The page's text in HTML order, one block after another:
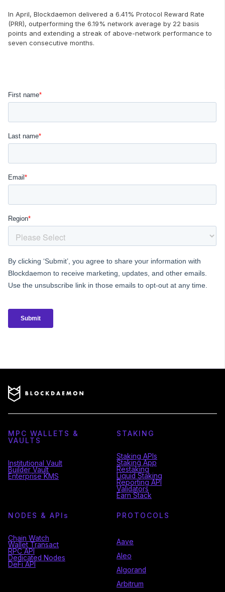
In April, Blockdaemon delivered a 6.41% Protocol Reward Rate
(PRR), outperforming the 6.19% network average by 22 basis
points and extending a streak of above-network performance to
seven consecutive months.
MPC WALLETS &
VAULTS
Institutional Vault
Builder Vault
Enterprise KMS
STAKING
Staking APIs
Staking App
Restaking
Liquid Staking
Reporting API
Validators
Earn Stack
NODES & API s
Chain Watch
Wallet Transact
RPC API
Dedicated Nodes
DeFi API
PROTOCOLS
Aave
Aleo
Algorand
Arbitrum